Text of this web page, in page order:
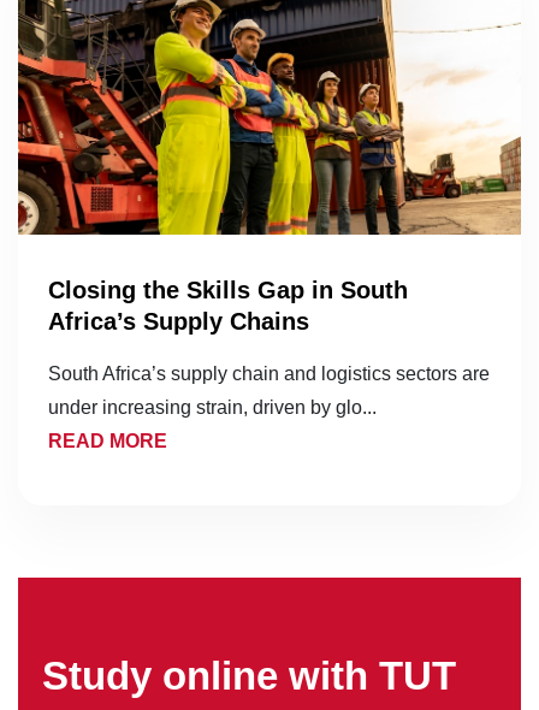
Closing the Skills Gap in South
Africa’s Supply Chains
South Africa’s supply chain and logistics sectors are
under increasing strain, driven by glo...
READ MORE
Study online with TUT